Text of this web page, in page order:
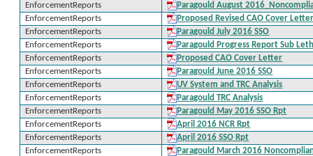
EnforcementReports
Paragould August
EnforcementReports
Proposed Revised CAO Cover
EnforcementReports
Paragould July 2016 SSO
EnforcementReports
Paragould Progress Report Sub
EnforcementReports
Proposed CAO Cover Letter
EnforcementReports
Paragould June 2016 SSO
EnforcementReports
UV System and TRC Analysis
EnforcementReports
Paragould TRC Analysis
EnforcementReports
Paragould May 2016 SSO Rpt
EnforcementReports
April 2016 NCR Rpt
EnforcementReports
April 2016 SSO Rpt
EnforcementReports
Paragould March 2016